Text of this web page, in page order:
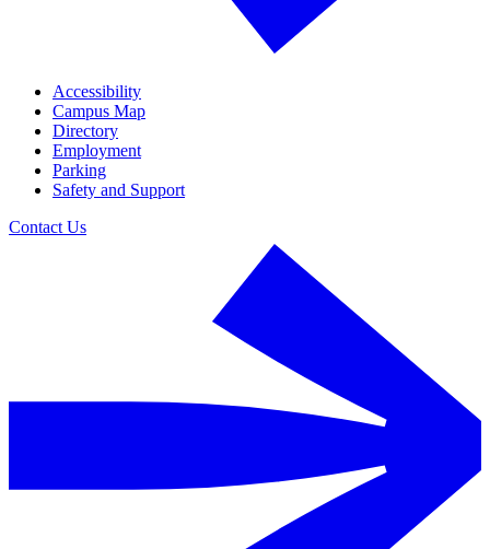
Accessibility
Campus Map
Directory
Employment
Parking
Safety and Support
Contact Us